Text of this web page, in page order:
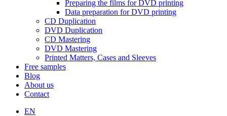
Preparing the films for DVD printing
Data preparation for DVD printing
CD Duplication
DVD Duplication
CD Mastering
DVD Mastering
Printed Matters, Cases and Sleeves
Free samples
Blog
About us
Contact
EN